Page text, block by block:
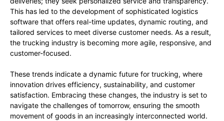
This has led to the development of sophisticated logistics
software that offers real-time updates, dynamic routing, and
tailored services to meet diverse customer needs. As a result,
the trucking industry is becoming more agile, responsive, and
customer-focused.
These trends indicate a dynamic future for trucking, where
innovation drives efficiency, sustainability, and customer
satisfaction. Embracing these changes, the industry is set to
navigate the challenges of tomorrow, ensuring the smooth
movement of goods in an increasingly interconnected world.